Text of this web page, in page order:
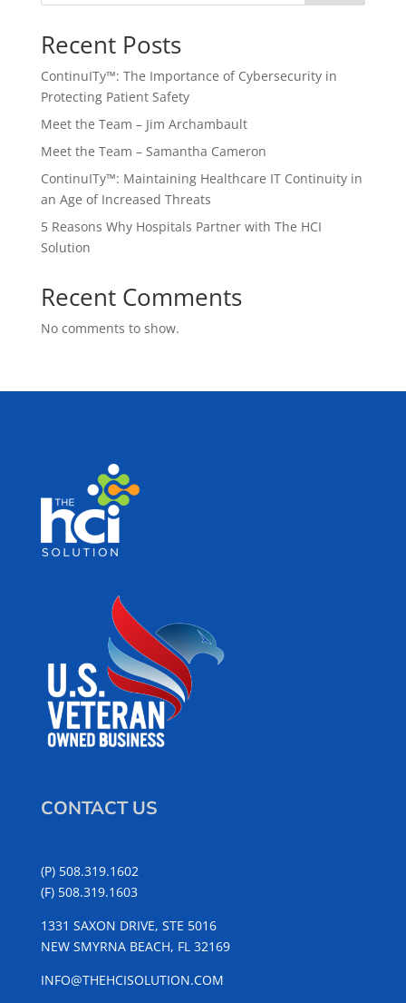
Recent Posts
ContinuITy™: The Importance of Cybersecurity in
Protecting Patient Safety
Meet the Team – Jim Archambault
Meet the Team – Samantha Cameron
ContinuITy™: Maintaining Healthcare IT Continuity in
an Age of Increased Threats
5 Reasons Why Hospitals Partner with The HCI
Solution
Recent Comments
No comments to show.
CONTACT US
(P) 508.319.1602
(F) 508.319.1603
1331 SAXON DRIVE, STE 5016
NEW SMYRNA BEACH, FL 32169
INFO@THEHCISOLUTION.COM